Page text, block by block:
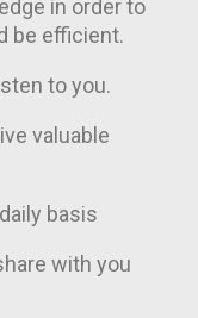
in order to
be efficient.
to you.
valuable
basis
with you